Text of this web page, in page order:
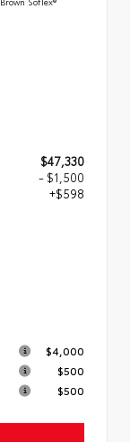
$47,330
- $1,500
+$598
$4,000
$500
$500